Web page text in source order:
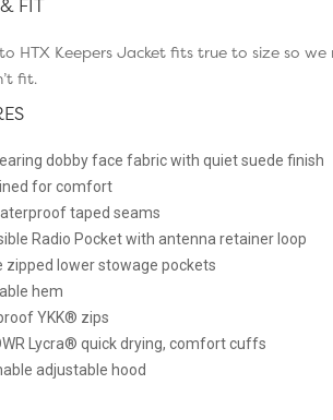
FIT
HTX Keepers Jacket fits true to size so
fit.
dobby face fabric with quiet suede finish
for comfort
taped seams
Radio Pocket with antenna retainer loop
zipped lower stowage pockets
hem
YKK® zips
Lycra® quick drying, comfort cuffs
adjustable hood